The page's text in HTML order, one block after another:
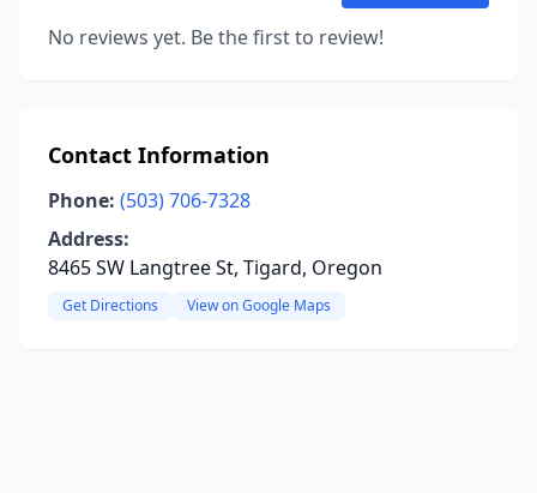
No reviews yet. Be the first to review!
Contact Information
Phone: (503) 706-7328
Address:
8465 SW Langtree St, Tigard, Oregon
Get Directions View on Google Maps